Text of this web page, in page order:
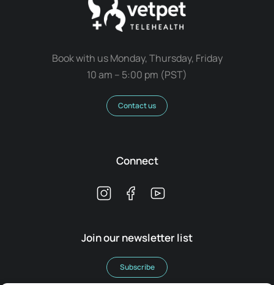
Book with us Monday, Thursday, Friday
10 am – 5:00 pm (PST)
Contact us
Connect
Join our newsletter list
Subscribe